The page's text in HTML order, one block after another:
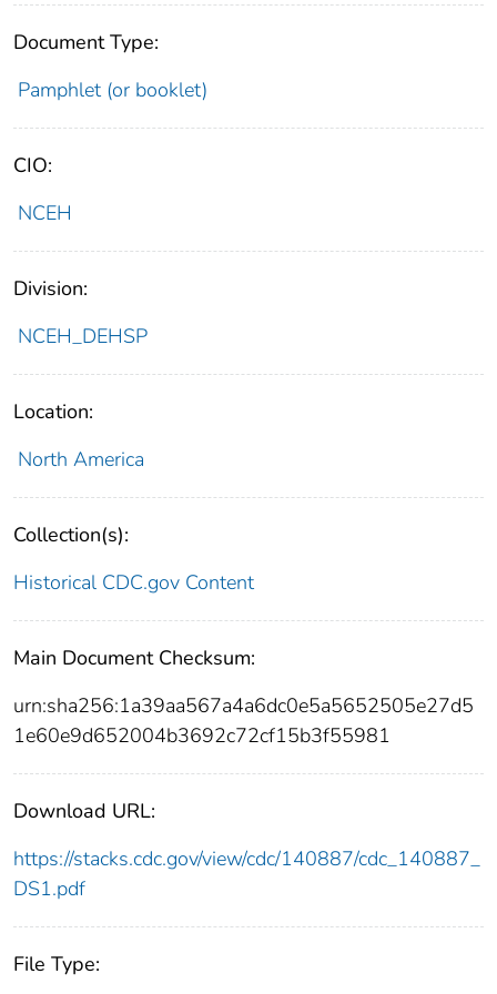
Document Type:
Pamphlet (or booklet)
CIO:
NCEH
Division:
NCEH_DEHSP
Location:
North America
Collection(s):
Historical CDC.gov Content
Main Document Checksum:
urn:sha256:1a39aa567a4a6dc0e5a5652505e27d5
1e60e9d652004b3692c72cf15b3f55981
Download URL:
https://stacks.cdc.gov/view/cdc/140887/cdc_140887_
DS1.pdf
File Type: